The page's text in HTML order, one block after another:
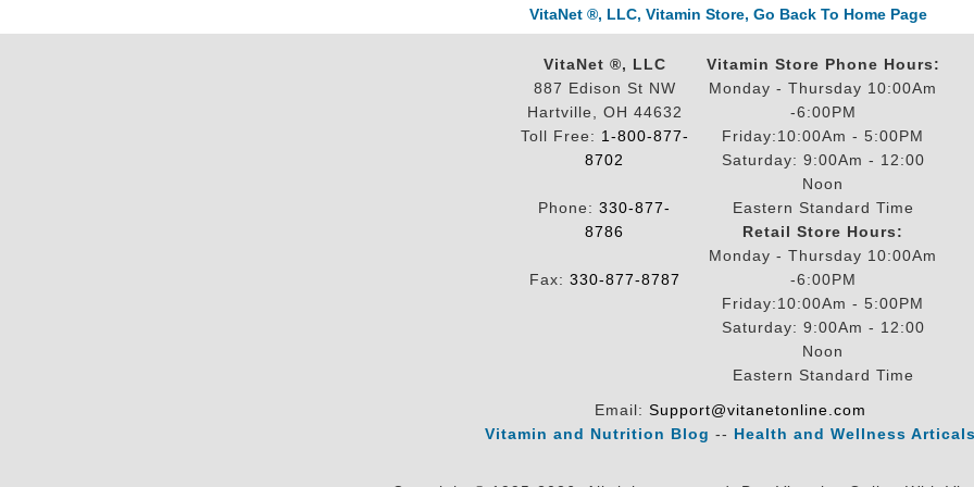
VitaNet ®, LLC, Vitamin Store, Go Back To Home Page
VitaNet ®, LLC
887 Edison St NW
Hartville, OH 44632
Toll Free: 1-800-877-
8702
Phone: 330-877-
8786
Fax: 330-877-8787
Vitamin Store Phone Hours:
Monday - Thursday 10:00Am
-6:00PM
Friday:10:00Am - 5:00PM
Saturday: 9:00Am - 12:00
Noon
Eastern Standard Time
Retail Store Hours:
Monday - Thursday 10:00Am
-6:00PM
Friday:10:00Am - 5:00PM
Saturday: 9:00Am - 12:00
Noon
Eastern Standard Time
Email: Support@vitanetonline.com
Vitamin and Nutrition Blog -- Health and Wellness